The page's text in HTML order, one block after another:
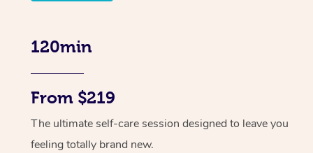
120min
From $219
The ultimate self-care session designed to leave you
feeling totally brand new.